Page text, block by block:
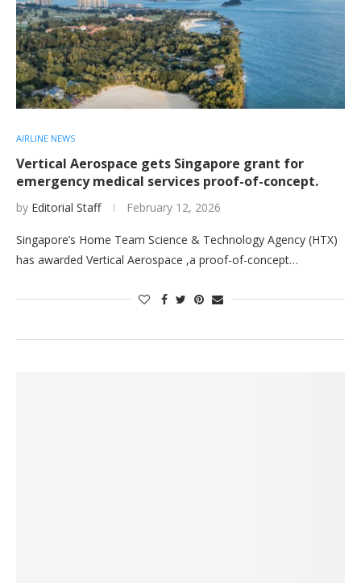
AIRLINE NEWS
Vertical Aerospace gets Singapore grant for
emergency medical services proof-of-concept.
by Editorial Staff February 12, 2026
Singapore’s Home Team Science & Technology Agency (HTX)
has awarded Vertical Aerospace ,a proof-of-concept…